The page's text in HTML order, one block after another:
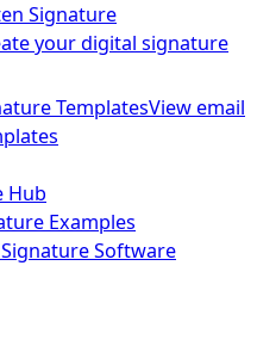
Signature
your digital signature
TemplatesView email
Hub
Examples
Software